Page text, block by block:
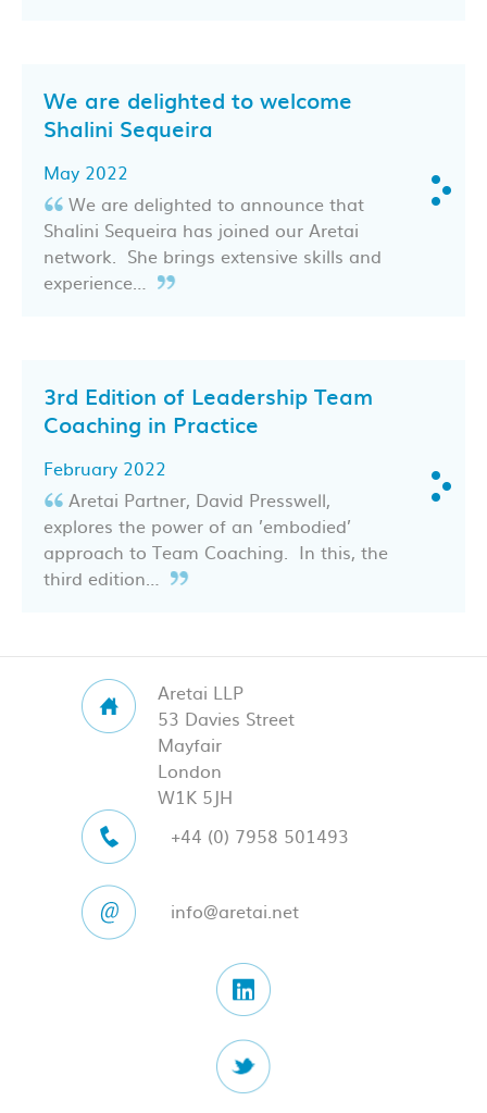
We are delighted to welcome
Shalini Sequeira
May 2022
We are delighted to announce that
Shalini Sequeira has joined our Aretai
network. She brings extensive skills and
experience…
3rd Edition of Leadership Team
Coaching in Practice
February 2022
Aretai Partner, David Presswell,
explores the power of an ’embodied’
approach to Team Coaching. In this, the
third edition…
Aretai LLP
53 Davies Street
Mayfair
London
W1K 5JH
+44 (0) 7958 501493
info@aretai.net